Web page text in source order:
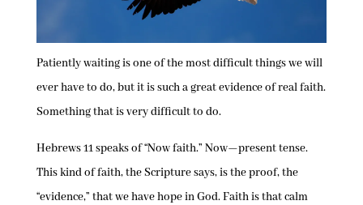
Patiently waiting is one of the most difficult things we will
ever have to do, but it is such a great evidence of real faith.
Something that is very difficult to do.
Hebrews 11 speaks of “Now faith.” Now—present tense.
This kind of faith, the Scripture says, is the proof, the
“evidence,” that we have hope in God. Faith is that calm